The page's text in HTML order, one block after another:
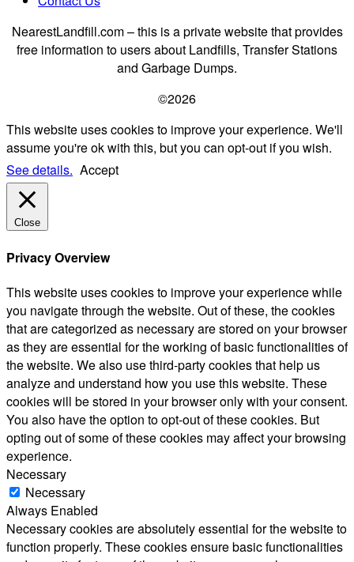
NearestLandfill.com – this is a private website that provides
free information to users about Landfills, Transfer Stations
and Garbage Dumps.
©2026
This website uses cookies to improve your experience. We'll
assume you're ok with this, but you can opt-out if you wish.
See details. Accept
Close
Privacy Overview
This website uses cookies to improve your experience while
you navigate through the website. Out of these, the cookies
that are categorized as necessary are stored on your browser
as they are essential for the working of basic functionalities of
the website. We also use third-party cookies that help us
analyze and understand how you use this website. These
cookies will be stored in your browser only with your consent.
You also have the option to opt-out of these cookies. But
opting out of some of these cookies may affect your browsing
experience.
Necessary
Necessary
Always Enabled
Necessary cookies are absolutely essential for the website to
function properly. These cookies ensure basic functionalities